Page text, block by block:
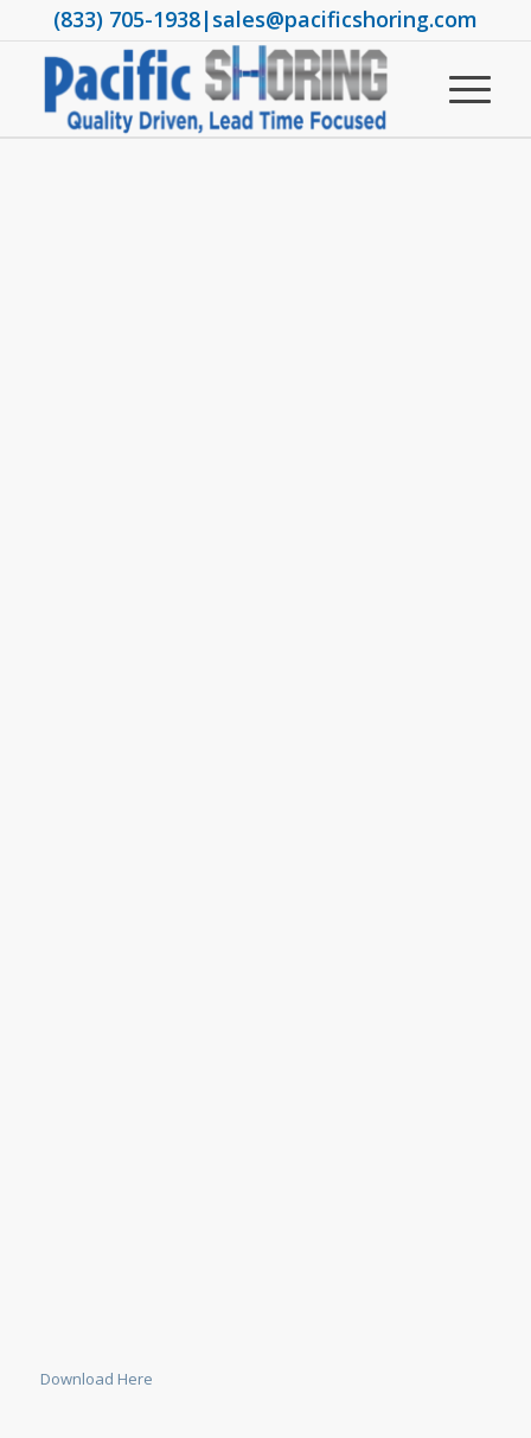
(833) 705-1938|sales@pacificshoring.com
Download Here